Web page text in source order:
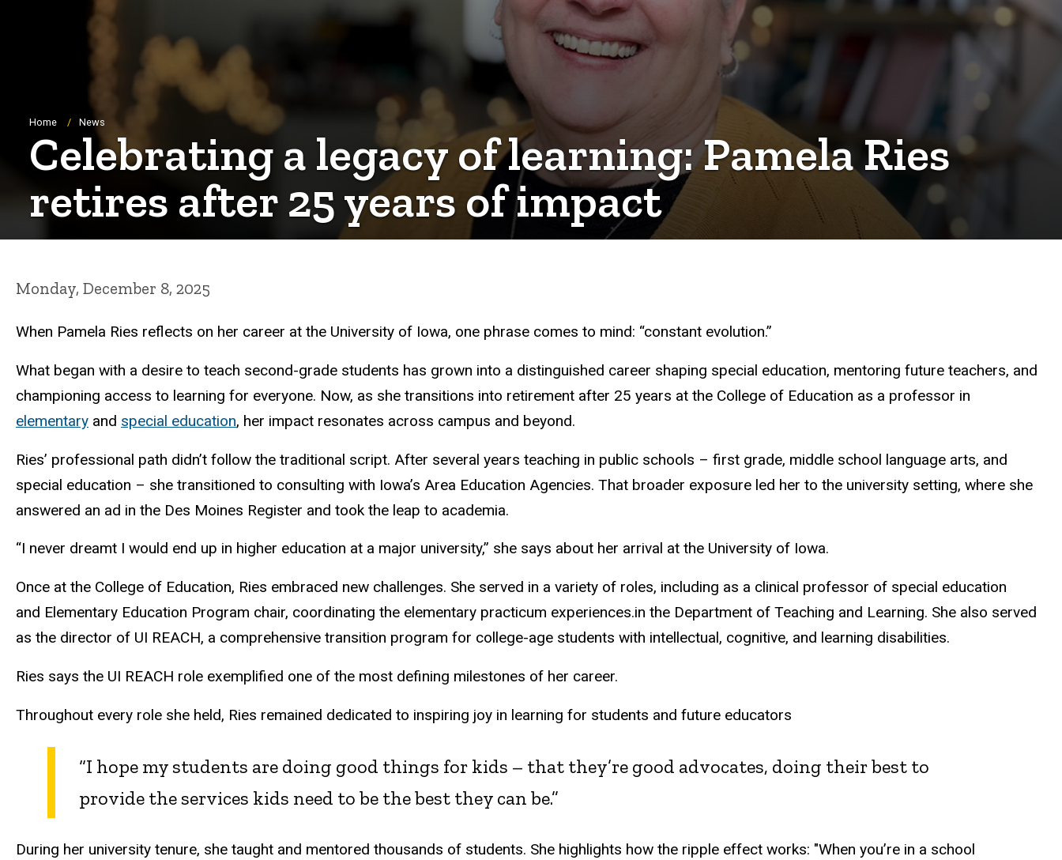
Breadcrumb
Home News
Celebrating a legacy of learning: Pamela Ries
retires after 25 years of impact
Monday, December 8, 2025
When Pamela Ries reflects on her career at the University of Iowa, one phrase comes to mind: “constant evolution.”
What began with a desire to teach second-grade students has grown into a distinguished career shaping special education, mentoring future teachers, and
championing access to learning for everyone. Now, as she transitions into retirement after 25 years at the College of Education as a professor in
elementary and special education, her impact resonates across campus and beyond.
Ries’ professional path didn’t follow the traditional script. After several years teaching in public schools – first grade, middle school language arts, and
special education – she transitioned to consulting with Iowa’s Area Education Agencies. That broader exposure led her to the university setting, where she
answered an ad in the Des Moines Register and took the leap to academia.
“I never dreamt I would end up in higher education at a major university,” she says about her arrival at the University of Iowa.
Once at the College of Education, Ries embraced new challenges. She served in a variety of roles, including as a clinical professor of special education
and Elementary Education Program chair, coordinating the elementary practicum experiences.in the Department of Teaching and Learning. She also served
as the director of UI REACH, a comprehensive transition program for college-age students with intellectual, cognitive, and learning disabilities.
Ries says the UI REACH role exemplified one of the most defining milestones of her career.
Throughout every role she held, Ries remained dedicated to inspiring joy in learning for students and future educators
“I hope my students are doing good things for kids – that they’re good advocates, doing their best to
provide the services kids need to be the best they can be.”
During her university tenure, she taught and mentored thousands of students. She highlights how the ripple effect works: "When you’re in a school